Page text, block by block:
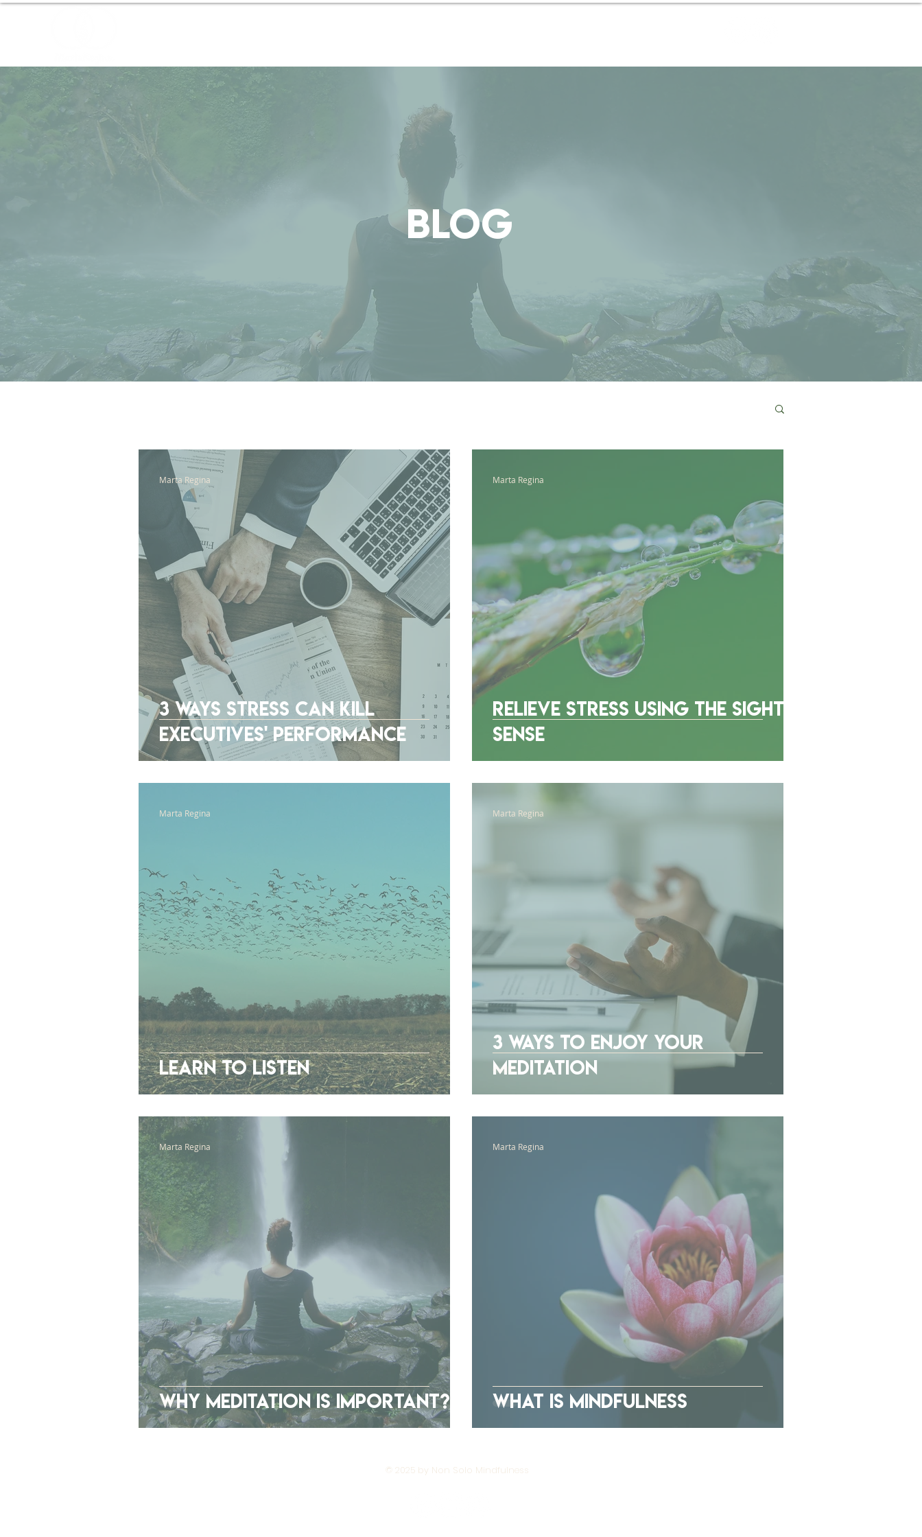
3 Ways Stress Can Kill
Executives' Performance
Marta Regina
Relieve Stress Using The Sight
Sense
Marta Regina
Learn To Listen
Marta Regina
3 Ways To Enjoy Your
Meditation
Marta Regina
Why Meditation Is Important?
Marta Regina
What Is Mindfulness
Marta Regina
BLOG
© 2025 by Non Solo Mindfulness